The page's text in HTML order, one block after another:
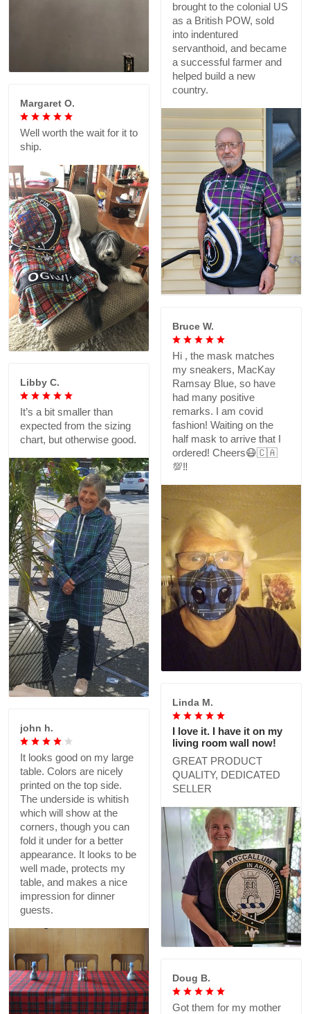
brought to the colonial US
as a British POW, sold
into indentured
servanthoid, and became
a successful farmer and
helped build a new
country.
Margaret O.
Well worth the wait for it to
ship.
Bruce W.
Hi , the mask matches
my sneakers, MacKay
Ramsay Blue, so have
had many positive
remarks. I am covid
fashion! Waiting on the
half mask to arrive that I
ordered! Cheers😷🇨🇦
💯‼️
Libby C.
It’s a bit smaller than
expected from the sizing
chart, but otherwise good.
Linda M.
I love it. I have it on my
living room wall now!
GREAT PRODUCT
QUALITY, DEDICATED
SELLER
john h.
It looks good on my large
table. Colors are nicely
printed on the top side.
The underside is whitish
which will show at the
corners, though you can
fold it under for a better
appearance. It looks to be
well made, protects my
table, and makes a nice
impression for dinner
guests.
Doug B.
Got them for my mother